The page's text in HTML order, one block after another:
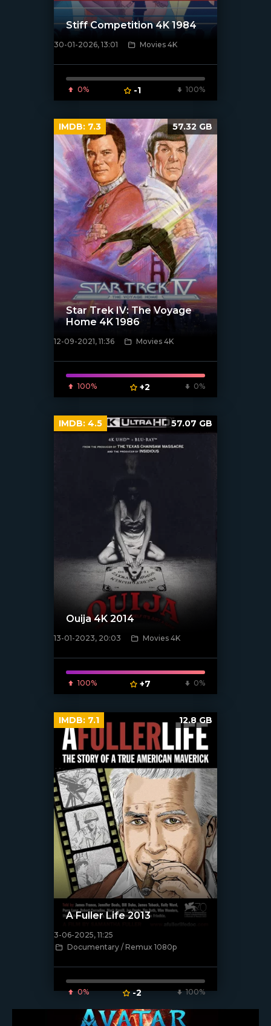
[/xfnotgiven_poster]
Stiff Competition 4K 1984
30-01-2026, 13:01 Movies 4K
0% -1 100%
[xfgiven_poster]
Star Trek IV: The Voyage
Home 4K 1986
12-09-2021, 11:36 Movies 4K
100% +2 0%
IMDB: 7.3 57.32 GB
[xfgiven_poster]
Ouija 4K 2014
13-01-2023, 20:03 Movies 4K
100% +7 0%
IMDB: 4.5 57.07 GB
[/xfnotgiven_poster]
A Fuller Life 2013
3-06-2025, 11:25
Documentary / Remux 1080p
0% -2 100%
IMDB: 7.1 12.8 GB